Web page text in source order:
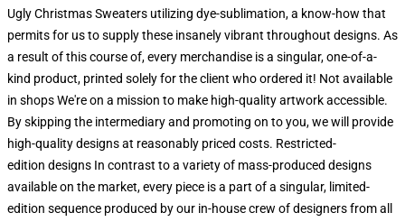
Ugly Christmas Sweaters utilizing dye-sublimation, a know-how that
permits for us to supply these insanely vibrant throughout designs. As
a result of this course of, every merchandise is a singular, one-of-a-
kind product, printed solely for the client who ordered it! Not available
in shops We're on a mission to make high-quality artwork accessible.
By skipping the intermediary and promoting on to you, we will provide
high-quality designs at reasonably priced costs. Restricted-
edition designs In contrast to a variety of mass-produced designs
available on the market, every piece is a part of a singular, limited-
edition sequence produced by our in-house crew of designers from all